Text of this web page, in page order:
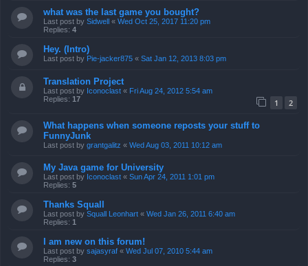
what was the last game you bought?
Last post by Sidwell « Wed Oct 25, 2017 11:20 pm
Replies: 4
Hey. (Intro)
Last post by Pie-jacker875 « Sat Jan 12, 2013 8:03 pm
Translation Project
Last post by Iconoclast « Fri Aug 24, 2012 5:54 am
Replies: 17 1 2
What happens when someone reposts your stuff to
FunnyJunk
Last post by grantgalitz « Wed Aug 03, 2011 10:12 am
My Java game for University
Last post by Iconoclast « Sun Apr 24, 2011 1:01 pm
Replies: 5
Thanks Squall
Last post by Squall Leonhart « Wed Jan 26, 2011 6:40 am
Replies: 1
I am new on this forum!
Last post by sajasyraf « Wed Jul 07, 2010 5:44 am
Replies: 3